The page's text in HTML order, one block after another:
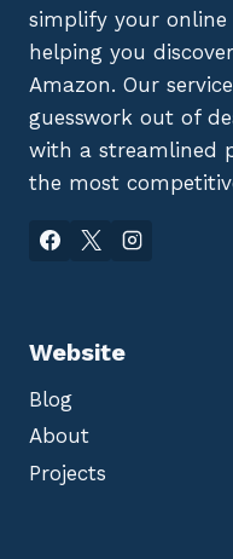
simplify your
helping you
Amazon. Our
guesswork out of
with a streamlined
the most
Website
Blog
About
Projects